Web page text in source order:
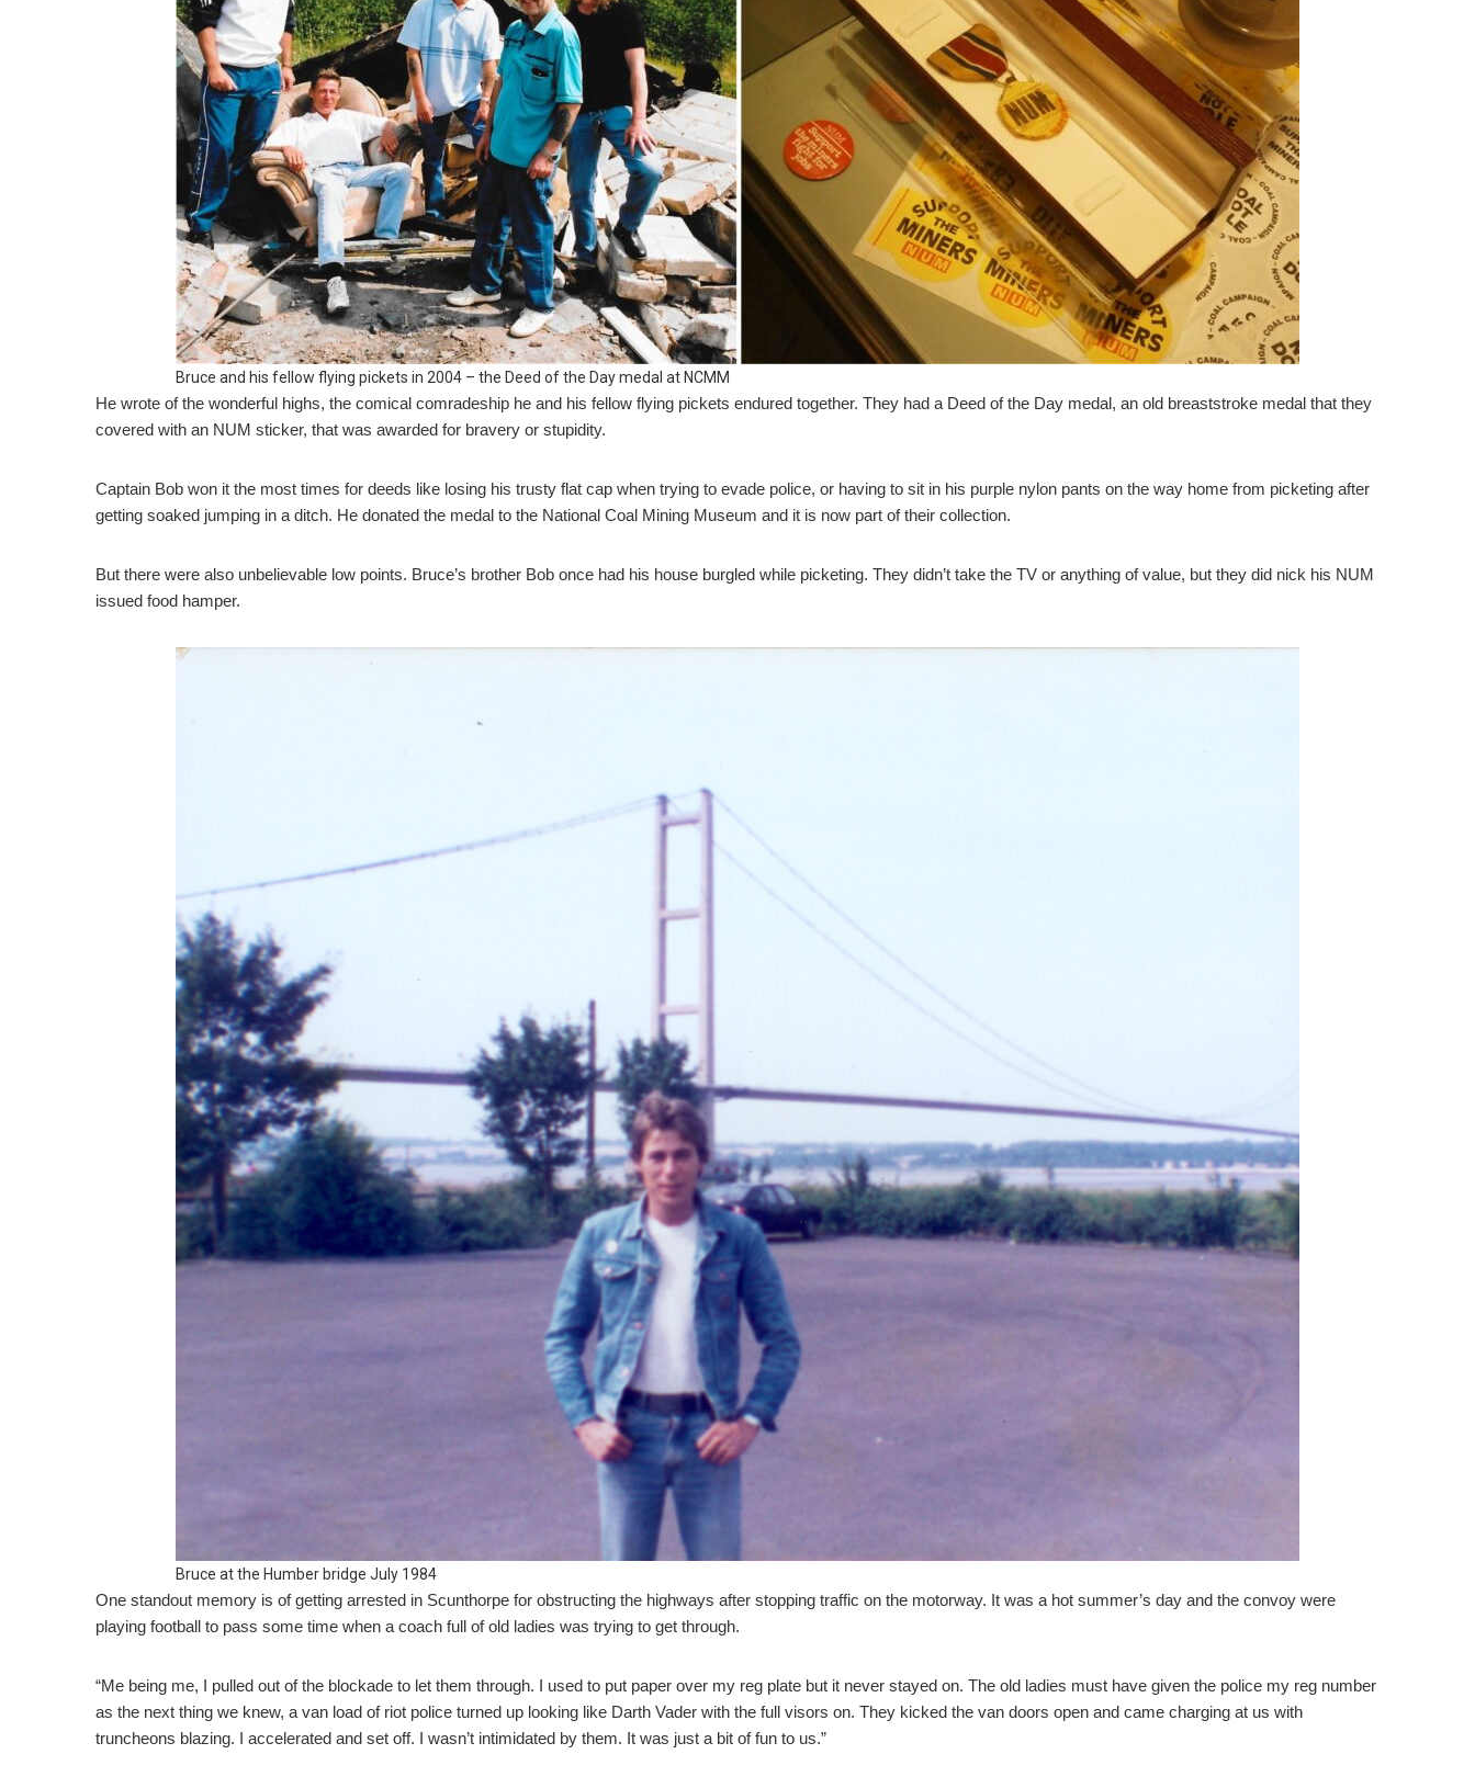
Bruce and his fellow flying pickets in 2004 – the Deed of the Day medal at NCMM
He wrote of the wonderful highs, the comical comradeship he and his fellow flying pickets endured together. They had a Deed of the Day medal, an old breaststroke medal that they
covered with an NUM sticker, that was awarded for bravery or stupidity.
Captain Bob won it the most times for deeds like losing his trusty flat cap when trying to evade police, or having to sit in his purple nylon pants on the way home from picketing after
getting soaked jumping in a ditch. He donated the medal to the National Coal Mining Museum and it is now part of their collection.
But there were also unbelievable low points. Bruce’s brother Bob once had his house burgled while picketing. They didn’t take the TV or anything of value, but they did nick his NUM
issued food hamper.
Bruce at the Humber bridge July 1984
One standout memory is of getting arrested in Scunthorpe for obstructing the highways after stopping traffic on the motorway. It was a hot summer’s day and the convoy were
playing football to pass some time when a coach full of old ladies was trying to get through.
“Me being me, I pulled out of the blockade to let them through. I used to put paper over my reg plate but it never stayed on. The old ladies must have given the police my reg number
as the next thing we knew, a van load of riot police turned up looking like Darth Vader with the full visors on. They kicked the van doors open and came charging at us with
truncheons blazing. I accelerated and set off. I wasn’t intimidated by them. It was just a bit of fun to us.”